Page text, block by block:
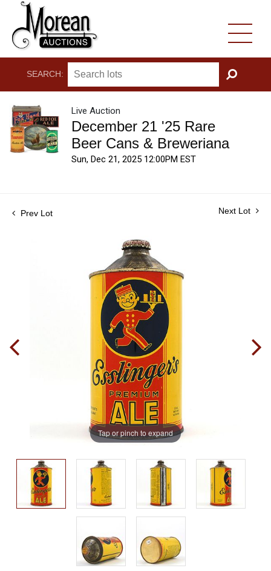
SEARCH:
GO
Live Auction
December 21 '25 Rare
Beer Cans & Breweriana
Sun, Dec 21, 2025 12:00PM EST
Prev Lot Next Lot
Tap or pinch to expand